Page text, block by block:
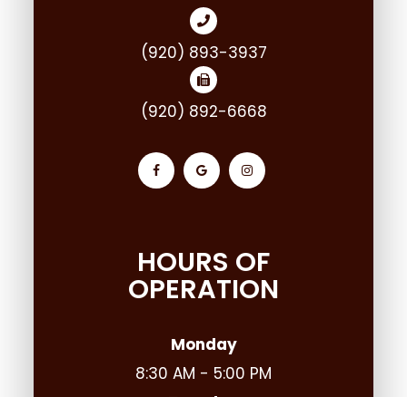
(920) 893-3937
(920) 892-6668
HOURS OF
OPERATION
Monday
8:30 AM - 5:00 PM